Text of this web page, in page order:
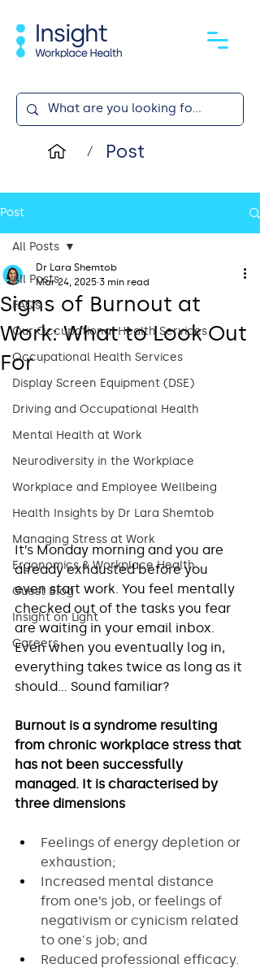
/ Post
Post
All Posts
FAQs
Our Occupational Health Services
Occupational Health Services
Display Screen Equipment (DSE)
Driving and Occupational Health
Mental Health at Work
Neurodiversity in the Workplace
Workplace and Employee Wellbeing
Health Insights by Dr Lara Shemtob
Managing Stress at Work
Ergonomics & Workplace Health
Guest Blog
Insight on Light
Careers
All Posts
Signs of Burnout at
Work: What to Look Out
For
Dr Lara Shemtob
Mar 24, 2025 3 min read
It’s Monday morning and you are
already exhausted before you
even start work. You feel mentally
checked out of the tasks you fear
are waiting in your email inbox.
Even when you eventually log in,
everything takes twice as long as it
should… Sound familiar?
Burnout is a syndrome resulting
from chronic workplace stress that
has not been successfully
managed. It is characterised by
three dimensions
Feelings of energy depletion or
exhaustion;
Increased mental distance
from one’s job, or feelings of
negativism or cynicism related
to one's job; and
Reduced professional efficacy.